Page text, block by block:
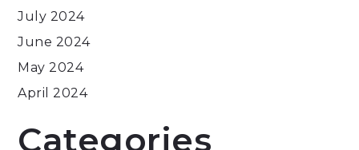
July 2024
June 2024
May 2024
April 2024
Categories